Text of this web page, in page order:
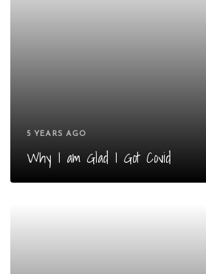
5 YEARS AGO
Why I am Glad I Got Covid